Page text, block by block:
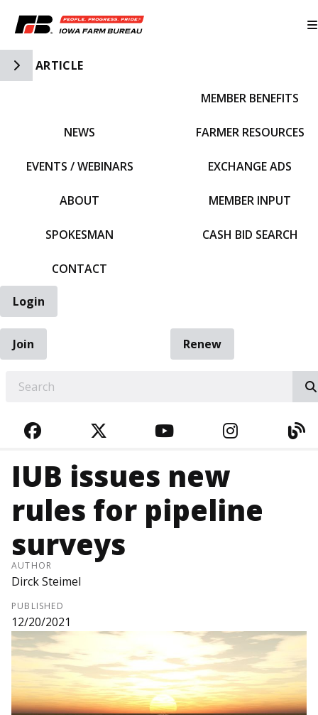
Toggle Side Navigation
ARTICLE
NEWS
EVENTS / WEBINARS
ABOUT
SPOKESMAN
CONTACT
MEMBER BENEFITS
FARMER RESOURCES
EXCHANGE ADS
MEMBER INPUT
CASH BID SEARCH
Login
Join
Renew
FACEBOOKTWITTERYOUTUBE
IUB issues new
rules for pipeline
surveys
AUTHOR
Dirck Steimel
PUBLISHED
12/20/2021